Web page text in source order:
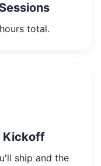
total.
Kickoff
ship and the